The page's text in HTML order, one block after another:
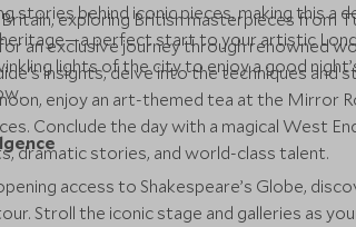
stories behind iconic pieces, making this a
perfect start to your artistic
lights of the city to enjoy a good
exploring British masterpieces from
an exclusive journey through renowned
insights, delve into the techniques and
enjoy an art-themed tea at the Mirror
Conclude the day with a magical West
dramatic stories, and world-class talent.
access to Shakespeare’s Globe,
Stroll the iconic stage and galleries as